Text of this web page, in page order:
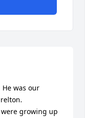
He was our
growing up